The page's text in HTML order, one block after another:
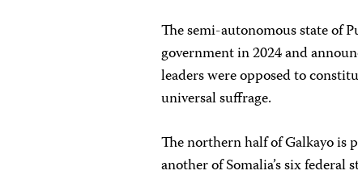
The semi-autonomous state of
government in 2024 and
leaders were opposed to
universal suffrage.
The northern half of Galkayo is
another of Somalia’s six federal